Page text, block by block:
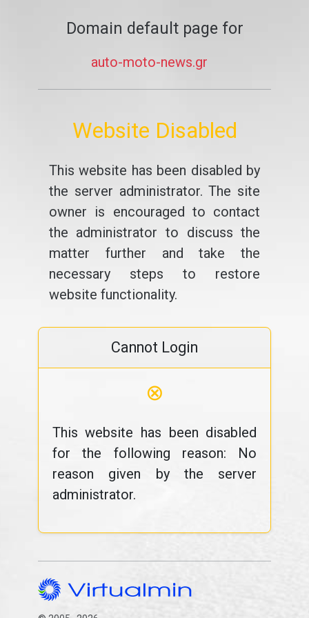
Domain default page for
auto-moto-news.gr
Website Disabled
This website has been disabled by
the server administrator. The site
owner is encouraged to contact
the administrator to discuss the
matter further and take the
necessary steps to restore
website functionality.
Cannot Login
⊗
This website has been disabled
for the following reason: No
reason given by the server
administrator.